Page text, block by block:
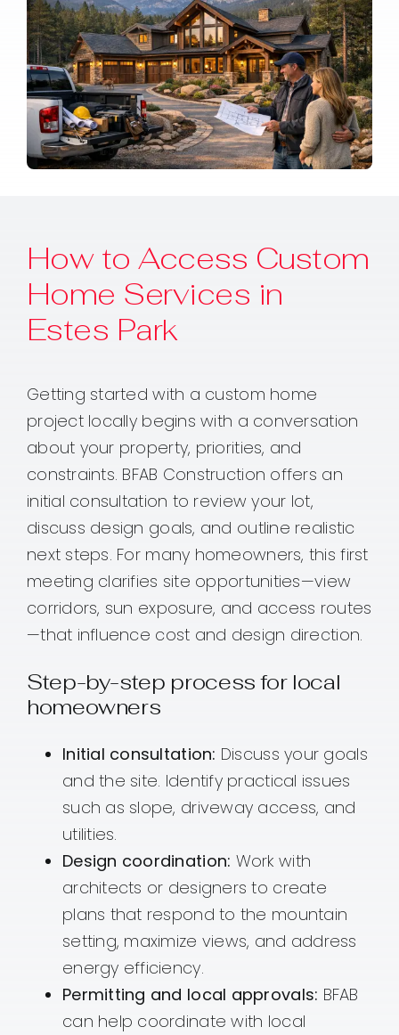
How to Access Custom
Home Services in
Estes Park
Getting started with a custom home
project locally begins with a conversation
about your property, priorities, and
constraints. BFAB Construction offers an
initial consultation to review your lot,
discuss design goals, and outline realistic
next steps. For many homeowners, this first
meeting clarifies site opportunities—view
corridors, sun exposure, and access routes
—that influence cost and design direction.
Step-by-step process for local
homeowners
Initial consultation: Discuss your goals
and the site. Identify practical issues
such as slope, driveway access, and
utilities.
Design coordination: Work with
architects or designers to create
plans that respond to the mountain
setting, maximize views, and address
energy efficiency.
Permitting and local approvals: BFAB
can help coordinate with local